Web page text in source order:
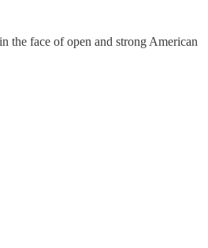
the face of open and strong American